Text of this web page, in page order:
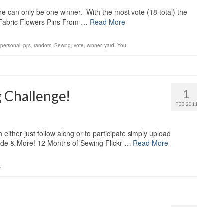
can only be one winner. With the most vote (18 total) the
Flowers Pins From … Read More
personal, pj's, random, Sewing, vote, winner, yard, You
1
FEB 2011
just follow along or to participate simply upload
& More! 12 Months of Sewing Flickr … Read More